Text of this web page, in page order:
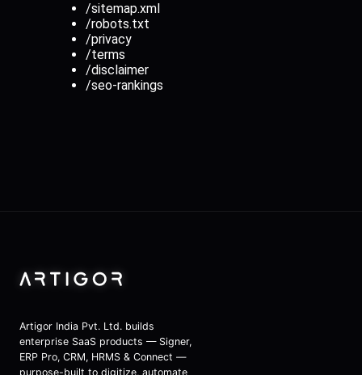
/sitemap.xml
/robots.txt
/privacy
/terms
/disclaimer
/seo-rankings
Artigor India Pvt. Ltd. builds
enterprise SaaS products — Signer,
ERP Pro, CRM, HRMS & Connect —
purpose-built to digitize, automate